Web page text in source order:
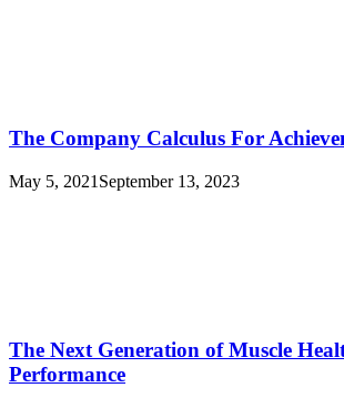
The Company Calculus For
May 5, 2021 September 13, 2023
The Next Generation of Muscle
Performance